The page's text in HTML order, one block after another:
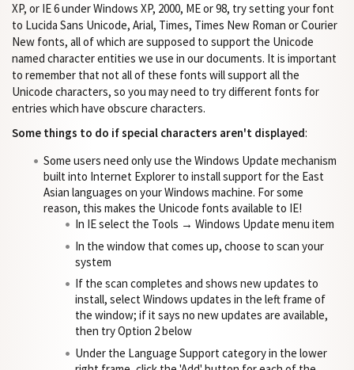
XP, or IE 6 under Windows XP, 2000, ME or 98, try setting your font
to Lucida Sans Unicode, Arial, Times, Times New Roman or Courier
New fonts, all of which are supposed to support the Unicode
named character entities we use in our documents. It is important
to remember that not all of these fonts will support all the
Unicode characters, so you may need to try different fonts for
entries which have obscure characters.
Some things to do if special characters aren't displayed:
Some users need only use the Windows Update mechanism
built into Internet Explorer to install support for the East
Asian languages on your Windows machine. For some
reason, this makes the Unicode fonts available to IE!
In IE select the Tools → Windows Update menu item
In the window that comes up, choose to scan your
system
If the scan completes and shows new updates to
install, select Windows updates in the left frame of
the window; if it says no new updates are available,
then try Option 2 below
Under the Language Support category in the lower